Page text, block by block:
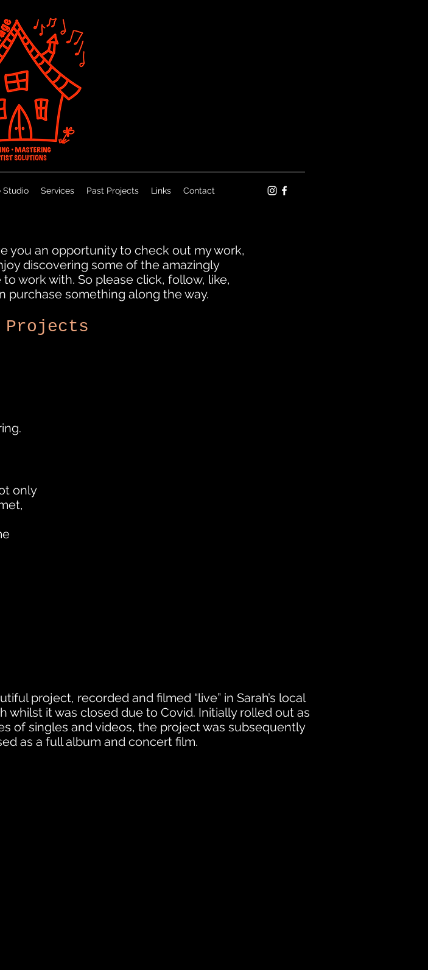
Studio Services Past Projects Links Contact
you an opportunity to check out my work,
discovering some of the amazingly
work with. So please click, follow, like,
purchase something along the way.
Projects
only
project, recorded and filmed “live” in Sarah’s local
whilst it was closed due to Covid. Initially rolled out as
of singles and videos, the projectwas subsequently
as a full album and concert film.